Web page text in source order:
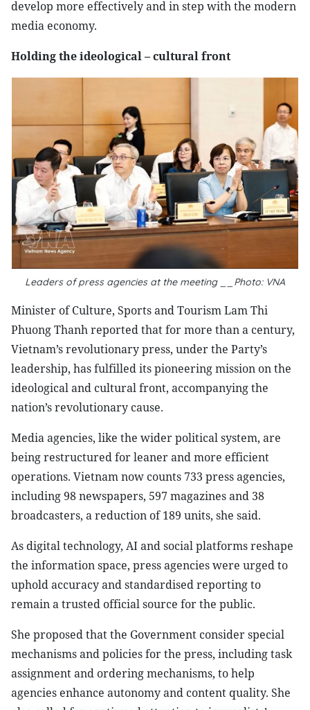
develop more effectively and in step with the modern
media economy.
Holding the ideological – cultural front
Leaders of press agencies at the meeting __Photo: VNA
Minister of Culture, Sports and Tourism Lam Thi
Phuong Thanh reported that for more than a century,
Vietnam’s revolutionary press, under the Party’s
leadership, has fulfilled its pioneering mission on the
ideological and cultural front, accompanying the
nation’s revolutionary cause.
Media agencies, like the wider political system, are
being restructured for leaner and more efficient
operations. Vietnam now counts 733 press agencies,
including 98 newspapers, 597 magazines and 38
broadcasters, a reduction of 189 units, she said.
As digital technology, AI and social platforms reshape
the information space, press agencies were urged to
uphold accuracy and standardised reporting to
remain a trusted official source for the public.
She proposed that the Government consider special
mechanisms and policies for the press, including task
assignment and ordering mechanisms, to help
agencies enhance autonomy and content quality. She